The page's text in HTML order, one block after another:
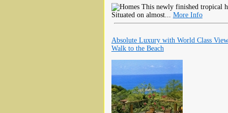
This newly finished tropical
Situated on almost... More Info
Absolute Luxury with World Class
Walk to the Beach